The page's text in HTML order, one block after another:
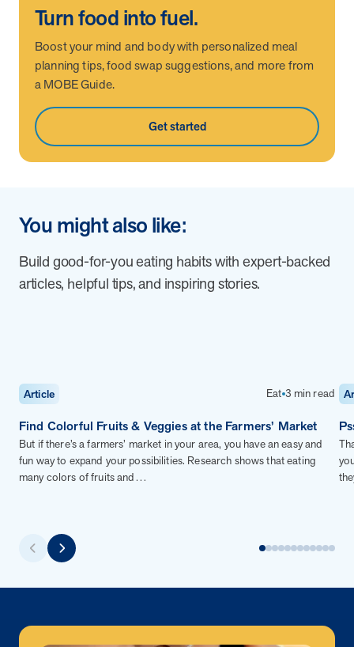
Turn food into fuel.
Boost your mind and body with personalized meal
planning tips, food swap suggestions, and more from
a MOBE Guide.
Get started
You might also like:
Build good-for-you eating habits with expert-backed
articles, helpful tips, and inspiring stories.
Article Eat 3 min read
Find Colorful Fruits & Veggies at the Farmers’ Market
But if there’s a farmers’ market in your area, you have an easy and
fun way to expand your possibilities. Research shows that eating
many colors of fruits and…